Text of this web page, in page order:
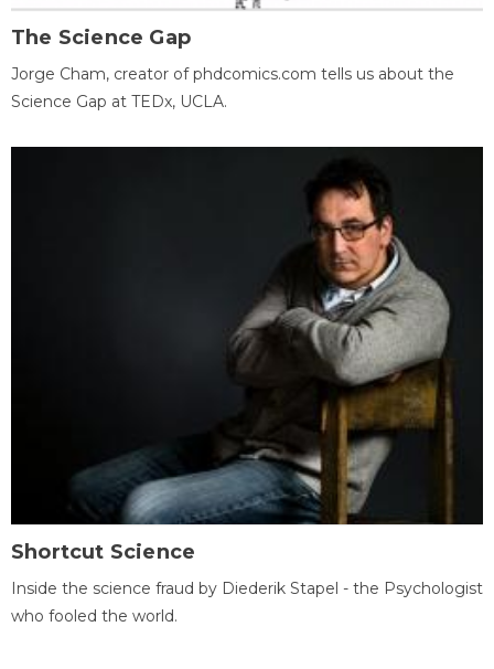
The Science Gap
Jorge Cham, creator of phdcomics.com tells us about the
Science Gap at TEDx, UCLA.
Shortcut Science
Inside the science fraud by Diederik Stapel - the Psychologist
who fooled the world.